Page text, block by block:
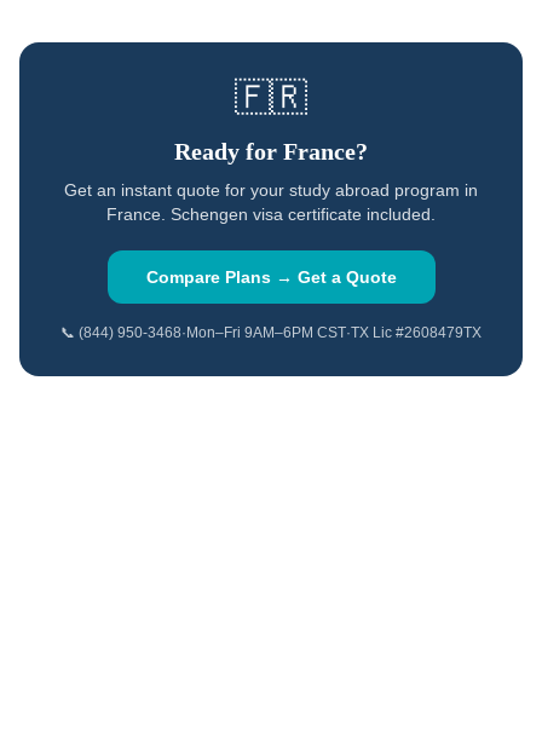
🇫🇷
Ready for France?
Get an instant quote for your study abroad program in
France
Schengen visa certificate included.
Compare Plans → Get a Quote
📞 (844) 950-3468· Mon–Fri 9AM–6PM CST·TX Lic #2608479TX